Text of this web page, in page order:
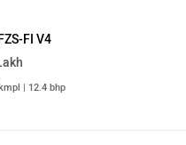
FI V4
| 12.4 bhp